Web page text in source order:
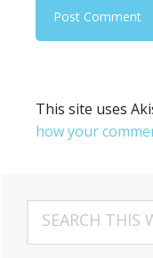
This site uses
how your
Primary
Sidebar
this
website